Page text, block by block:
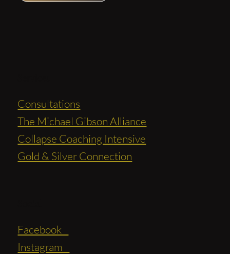
Consultations
The Michael Gibson Alliance
Collapse Coaching Intensive
Gold & Silver Connection
Facebook
Instagram